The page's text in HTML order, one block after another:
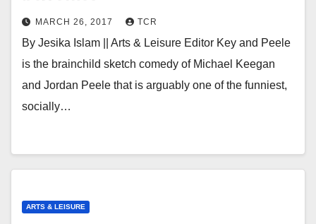
MARCH 26, 2017 TCR
By Jesika Islam || Arts & Leisure Editor Key and Peele
is the brainchild sketch comedy of Michael Keegan
and Jordan Peele that is arguably one of the funniest,
socially…
ARTS & LEISURE